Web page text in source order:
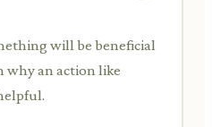
will be beneficial
why an action like